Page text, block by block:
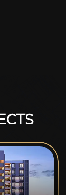
CTS